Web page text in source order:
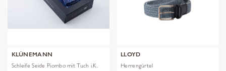
KLÜNEMANN
Schleife Seide Piombo mit Tuch i.K.
LLOYD
Herrengürtel